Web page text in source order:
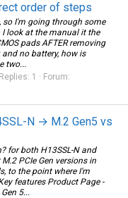
order of steps
so I'm going through some
I look at the manual it the
pads AFTER removing
and no battery, how is
two...
Replies: 1
Forum:
N → M.2 Gen5 vs
for both H13SSL-N and
PCIe Gen versions in
to the point where I'm
features Product Page -
5...